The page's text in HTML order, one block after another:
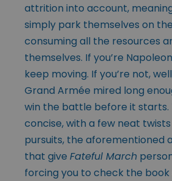
attrition into account,
simply park themselves on
consuming all the resources
themselves. If you’re
keep moving. If you’re not,
Grand Armée mired long
win the battle before it starts.
concise, with a few neat
pursuits, the aforementioned
that give Fateful March
forcing you to check the book